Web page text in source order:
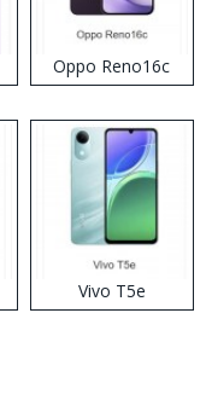
Oppo Reno16c
Vivo T5e